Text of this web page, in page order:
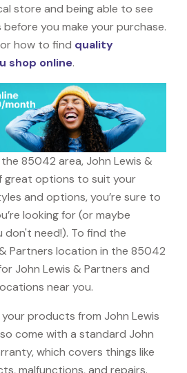
store and being able to see
you make your purchase.
how to find quality
shop online.
85042 area, John Lewis &
great options to suit your
and options, you’re sure to
looking for (or maybe
don't need!). To find the
Partners location in the 85042
John Lewis & Partners and
near you.
products from John Lewis
come with a standard John
which covers things like
malfunctions, and repairs.